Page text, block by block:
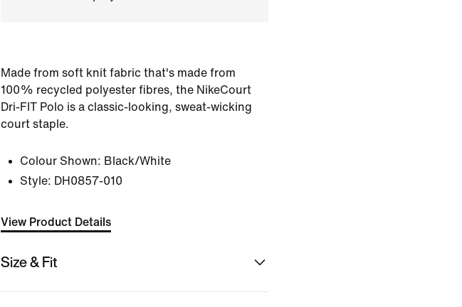
Made from soft knit fabric that's made from
100% recycled polyester fibres, the NikeCourt
Dri-FIT Polo is a classic-looking, sweat-wicking
court staple.
Colour Shown: Black/White
Style: DH0857-010
View Product Details
Size & Fit